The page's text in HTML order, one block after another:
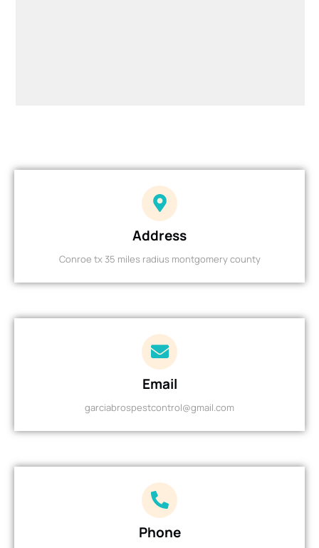
Address
Conroe tx 35 miles radius montgomery county
Email
garciabrospestcontrol@gmail.com
Phone